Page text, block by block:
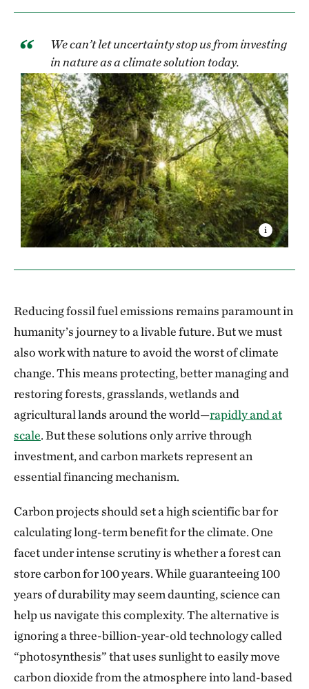
We can’t let uncertainty stop us from investing
in nature as a climate solution today.
Reducing fossil fuel emissions remains paramount in
humanity’s journey to a livable future. But we must
also work with nature to avoid the worst of climate
change. This means protecting, better managing and
restoring forests, grasslands, wetlands and
agricultural lands around the world—rapidly and at
scale. But these solutions only arrive through
investment, and carbon markets represent an
essential financing mechanism.
Carbon projects should set a high scientific bar for
calculating long-term benefit for the climate. One
facet under intense scrutiny is whether a forest can
store carbon for 100 years. While guaranteeing 100
years of durability may seem daunting, science can
help us navigate this complexity. The alternative is
ignoring a three-billion-year-old technology called
“photosynthesis” that uses sunlight to easily move
carbon dioxide from the atmosphere into land-based